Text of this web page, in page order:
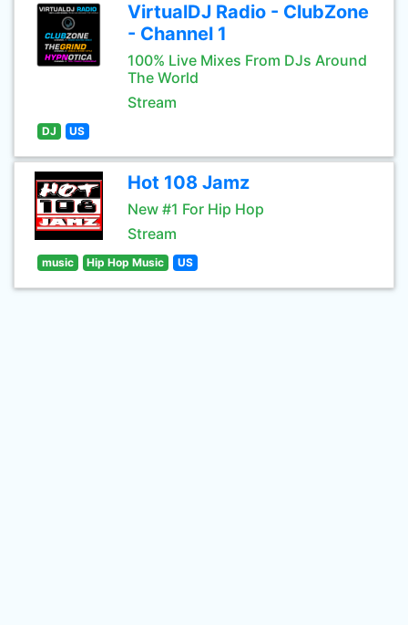
VirtualDJ Radio - ClubZone
- Channel 1
100% Live Mixes From DJs Around
The World
Stream
DJ US
Hot 108 Jamz
New #1 For Hip Hop
Stream
music Hip Hop Music US